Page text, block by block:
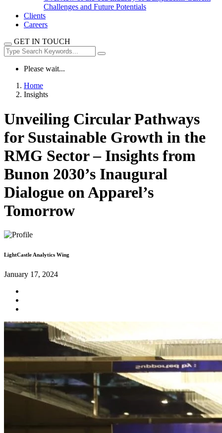
Challenges and Future Potentials
Clients
Careers
GET IN TOUCH
Please wait...
Home
Insights
Unveiling Circular Pathways
for Sustainable Growth in the
RMG Sector – Insights from
Bunon 2030’s Inaugural
Dialogue on Apparel’s
Tomorrow
LightCastle Analytics Wing
January 17, 2024